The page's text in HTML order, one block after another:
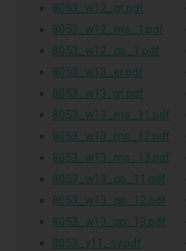
8053_w12_gt.pdf
8053_w12_ms_1.pdf
8053_w12_qp_1.pdf
8053_w13_er.pdf
8053_w13_gt.pdf
8053_w13_ms_11.pdf
8053_w13_ms_12.pdf
8053_w13_ms_13.pdf
8053_w13_qp_11.pdf
8053_w13_qp_12.pdf
8053_w13_qp_13.pdf
8053_y11_sy.pdf